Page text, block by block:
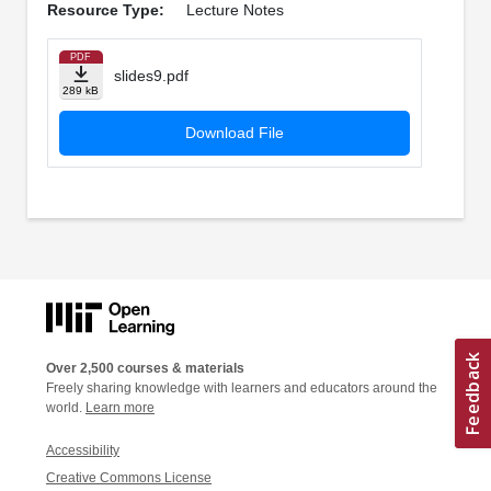
Resource Type: Lecture Notes
PDF
289 kB
slides9.pdf
Download File
Over 2,500 courses & materials
Freely sharing knowledge with learners and educators around the
world. Learn more
Accessibility
Creative Commons License